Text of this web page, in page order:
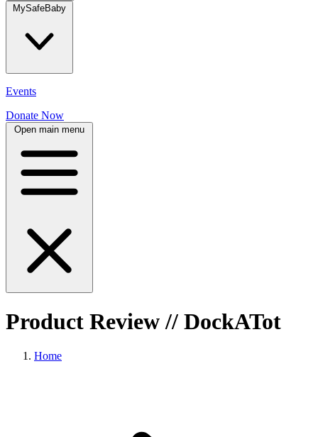
MySafeBaby
Events
Donate Now
Open main menu
Product Review // DockATot
Home